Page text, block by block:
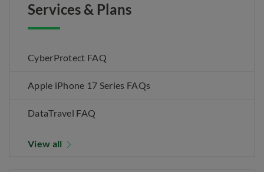
Services & Plans
CyberProtect FAQ
Apple iPhone 17 Series FAQs
DataTravel FAQ
View all